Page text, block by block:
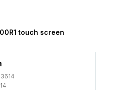
touch screen